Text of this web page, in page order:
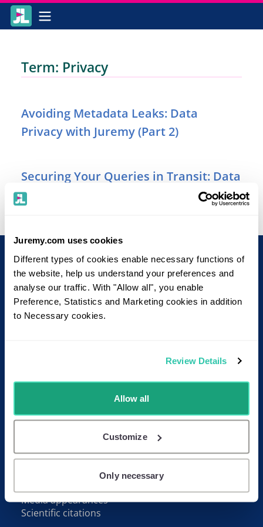
Juremy.com uses cookies
Different types of cookies enable necessary functions of
the website, help us understand your preferences and
analyse our traffic. With "Allow all", you enable
Preference, Statistics and Marketing cookies in addition
to Necessary cookies.
Review Details
Allow all
Customize
Only necessary
Term: Privacy
Avoiding Metadata Leaks: Data
Privacy with Juremy (Part 2)
Securing Your Queries in Transit: Data
Privacy with Juremy (Part 1)
FooterRead more
About Juremy
User Manual
Pricing
Follow us on LinkedIn
Resources
Media appearances
Scientific citations